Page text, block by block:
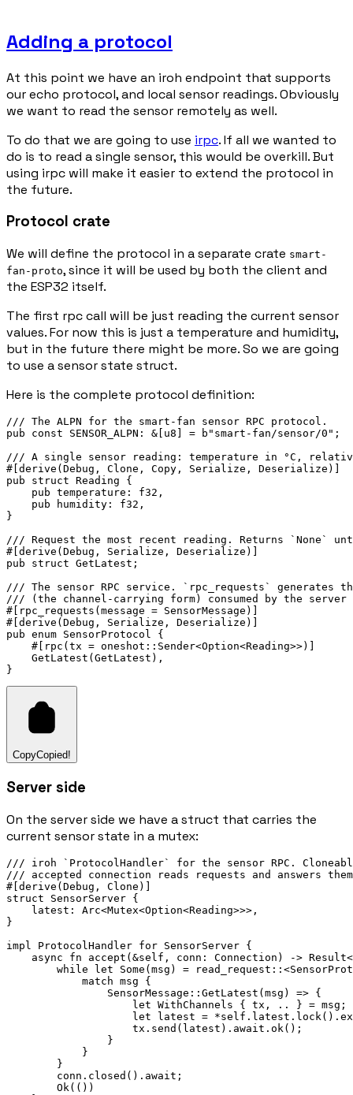
Adding a protocol
At this point we have an iroh endpoint that supports
our echo protocol, and local sensor readings. Obviously
we want to read the sensor remotely as well.
To do that we are going to use irpc. If all we wanted to
do is to read a single sensor, this would be overkill. But
using irpc will make it easier to extend the protocol in
the future.
Protocol crate
We will define the protocol in a separate crate smart-
fan-proto, since it will be used by both the client and
the ESP32 itself.
The first rpc call will be just reading the current sensor
values. For now this is just a temperature and humidity,
but in the future there might be more. So we are going
to use a sensor state struct.
Here is the complete protocol definition:
/// The ALPN for the smart-fan sensor RPC protocol.
pub
const SENSOR_ALPN : & u8 = b"smart-fan/sensor/0" ;
/// A single sensor reading: temperature in °C,
#[derive( Debug , Clone , Copy , Serialize , Deserialize )]
pub
struct Reading {
pub temperature : f32 ,
pub humidity : f32 ,
}
/// Request the most recent reading. Returns `None`
#[derive( Debug , Serialize , Deserialize )]
pub
struct GetLatest ;
/// The sensor RPC service. `rpc_requests` generates
/// (the channel-carrying form) consumed by the server
#[rpc_requests(message = SensorMessage )]
#[derive( Debug , Serialize , Deserialize )]
pub enum SensorProtocol {
    #[rpc(tx
= oneshot :: Sender<Option<Reading>>)]
GetLatest ( GetLatest ),
}
CopyCopied!
Server side
On the server side we have a struct that carries the
current sensor state in a mutex:
/// iroh `ProtocolHandler` for the sensor RPC.
/// accepted connection reads requests and answers
#[derive(Debug , Clone )]
struct
SensorServer {
    latest
: Arc<Mutex<Option<Reading>>>,
}
impl
ProtocolHandler for SensorServer {
async
fn accept (&self, conn : Connection ) -> Result
while
let Some (msg) = read_request :: <
match msg {
SensorMessage :: GetLatest (msg) => {
let WithChannels { tx, .. } = msg;
let latest = *self . latest . lock () .
                    tx
. send (latest) .await. ok ();
                }
            }
        }
        conn
. closed () .await ;
Ok (())